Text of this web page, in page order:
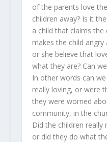
of the parents love
children away? Is it
a child that claims
makes the child
or she believe that
what they are? Can
In other words can
really loving, or were
they were worried
community, in the
Did the children
or did they do what